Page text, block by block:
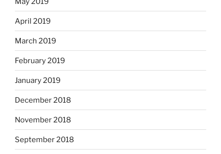
April 2019
March 2019
February 2019
January 2019
December 2018
November 2018
September 2018